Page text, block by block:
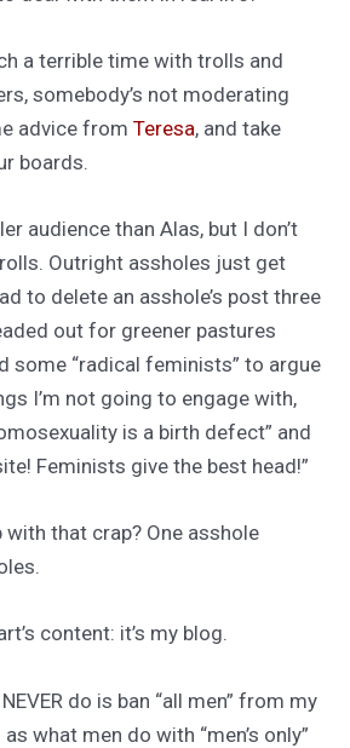
a terrible time with trolls and
somebody’s not moderating
advice from Teresa, and take
boards.
audience than Alas, but I don’t
Outright assholes just get
to delete an asshole’s post three
out for greener pastures
some “radical feminists” to argue
I’m not going to engage with,
is a birth defect” and
Feminists give the best head!”
with that crap? One asshole
content: it’s my blog.
do is ban “all men” from my
what men do with “men’s only”